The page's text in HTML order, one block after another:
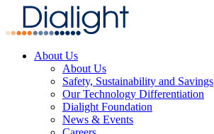
About Us
About Us
Safety, Sustainability and Savings
Our Technology Differentiation
Dialight Foundation
News & Events